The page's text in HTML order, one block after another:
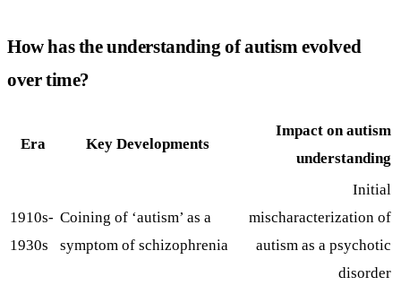
How has the understanding of autism evolved
over time?
Era Key Developments
Impact on autism
understanding
1910s-
1930s
Coining of ‘autism’ as a
symptom of schizophrenia
Initial
mischaracterization of
autism as a psychotic
disorder